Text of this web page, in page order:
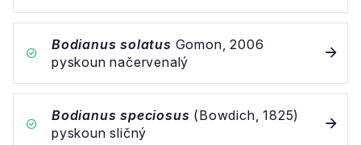
Bodianus solatus Gomon, 2006
pyskoun načervenalý
Bodianus speciosus (Bowdich, 1825)
pyskoun sličný